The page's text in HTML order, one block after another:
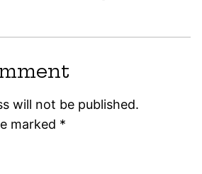
will not be published.
marked *